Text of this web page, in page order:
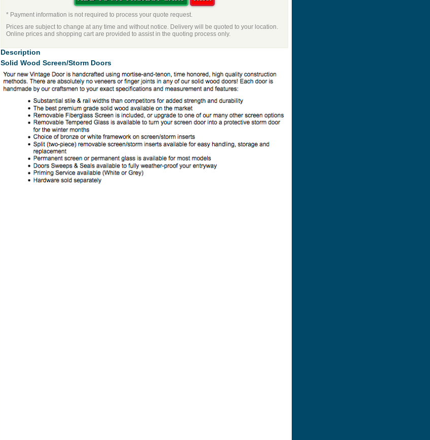
* Payment information is not required to process your quote request.
Prices are subject to change at any time and without notice. Delivery will be quoted to your location.
Online prices and shopping cart are provided to assist in the quoting process only.
Description
Solid Wood Screen/Storm Doors